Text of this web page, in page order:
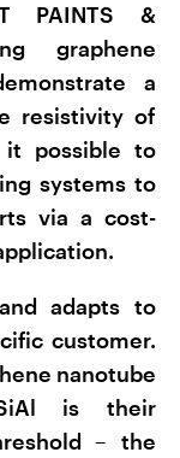
PAINTS &
graphene
a
resistivity of
it possible to
systems to
via a cost-
adapts to
customer.
nanotube
is their
– the